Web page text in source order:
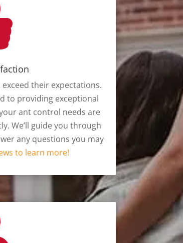
their expectations.
to providing exceptional
ant control needs are
We’ll guide you through
any questions you may
to learn more!